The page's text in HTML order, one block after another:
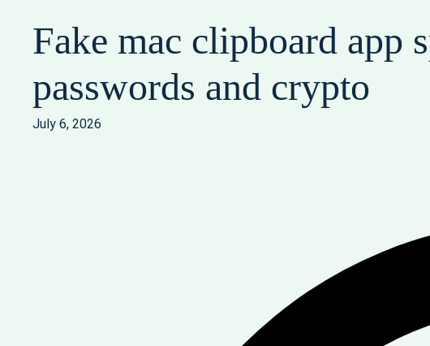
Fake mac clipboard app
passwords and crypto
July 6, 2026